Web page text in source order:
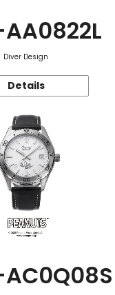
Diver Design
Details